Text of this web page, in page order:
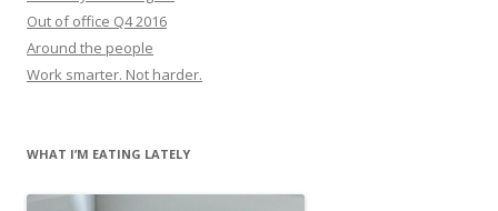
Out of office Q4 2016
Around the people
Work smarter. Not harder.
WHAT I’M EATING LATELY